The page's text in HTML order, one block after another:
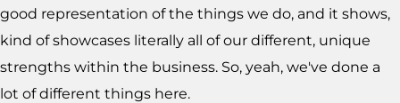
good representation of the things we do, and it shows,
kind of showcases literally all of our different, unique
strengths within the business. So, yeah, we've done a
lot of different things here.